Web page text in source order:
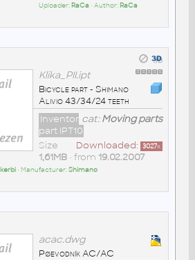
Uploader: RaCa • Author: RaCa
Klika_PII.ipt
Bicycle part - Shimano
Alivio 43/34/24 teeth
cat:Moving parts
Inventor
part IPT10
Downloaded: 3027x
Size
1,61MB• from 19.02.2007
kerbi• Manufacturer:Shimano
acac.dwg
Pøevodník AC/AC